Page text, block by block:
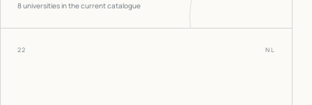
8universities in the current catalogue
22 NL